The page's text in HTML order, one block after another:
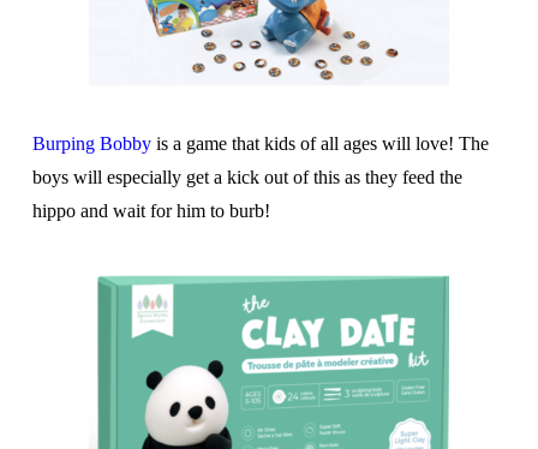
Burping Bobbyis a game that kids of all ages will love! The
boys will especially get a kick out of this as they feed the
hippo and wait for him to burb!